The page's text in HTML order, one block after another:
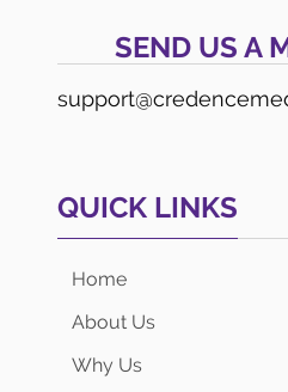
SEND US A
QUICK LINKS
Home
About Us
Why Us